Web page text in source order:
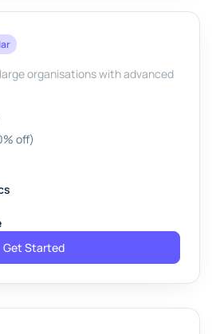
organisations with advanced
off)
Get Started